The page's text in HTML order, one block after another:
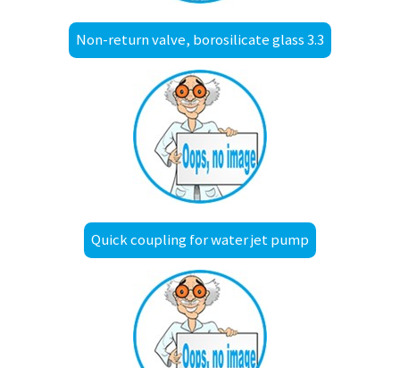
Non-return valve, borosilicate glass 3.3
Quick coupling for water jet pump